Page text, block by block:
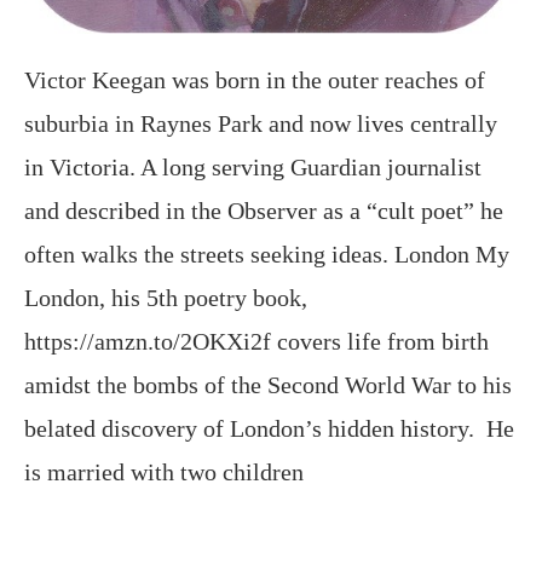
suburbia in Raynes Park and now lives centrally
in Victoria. A long serving Guardian journalist
and described in the Observer as a “cult poet” he
often walks the streets seeking ideas. London My
London, his 5th poetry book,
https://amzn.to/2OKXi2f covers life from birth
amidst the bombs of the Second World War to his
belated discovery of London’s hidden history. He
is married with two children